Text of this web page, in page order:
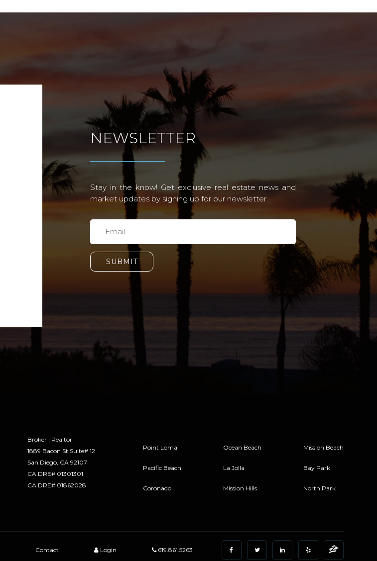
NEWSLETTER
Stay in the know! Get exclusive real estate news and
market updates by signing up for our newsletter.
SUBMIT
Broker | Realtor
1889 Bacon St Suite# 12
​​​​​​​San Diego, CA 92107
CA DRE# 01301301
​​​​​​​CA DRE# 01862028
Point Loma
Pacific Beach
Coronado
Ocean Beach
La Jolla
Mission Hills
Mission Beach
Bay Park
North Park
Contact Login 619.861.5263